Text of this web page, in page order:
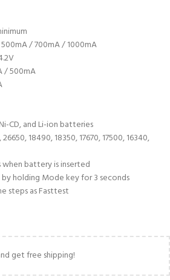
/ 700mA / 1000mA
/ 500mA
CD, and Li-ion batteries
18490, 18350, 17670, 17500, 16340,
battery is inserted
holding Mode key for 3 seconds
steps as Fasttest
get free shipping!